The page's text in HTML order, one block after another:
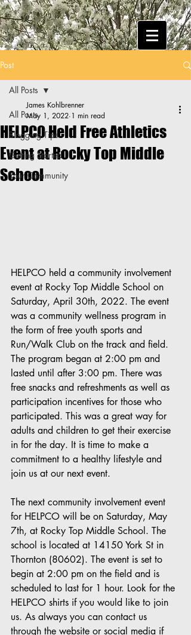
Post
All Posts
Blogging Tips
Getting Started
Your Community
All Posts
HELPCO Held Free Athletics
Event at Rocky Top Middle
School
James Kohlbrenner
May 1, 2022 1 min read
HELPCO held a community involvement
event at Rocky Top Middle School on
Saturday, April 30th, 2022. The event
was a community wellness program in
the form of free youth sports and
Run/Walk Club on the track and field.
The program began at 2:00 pm and
lasted until after 3:00 pm. There was
free snacks and refreshments as well as
participation incentives for those who
participated. This was a great way for
adults and children to get their exercise
in for the day. It is time to make a
commitment to a healthy lifestyle and
join us at our next event.
The next community involvement event
for HELPCO will be on Saturday, May
7th, at Rocky Top Middle School. The
school is located at 14150 York St in
Thornton (80602). The event is set to
begin at 2:00 pm on the field and is
scheduled to last for 1 hour. Look for the
HELPCO shirts if you would like to join
us. As always you can contact us
through the website or social media if